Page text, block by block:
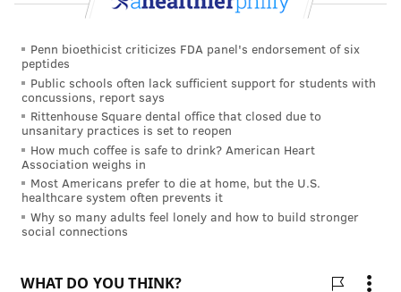
Penn bioethicist criticizes FDA panel's endorsement of six
peptides
Public schools often lack sufficient support for students with
concussions, report says
Rittenhouse Square dental office that closed due to
unsanitary practices is set to reopen
How much coffee is safe to drink? American Heart
Association weighs in
Most Americans prefer to die at home, but the U.S.
healthcare system often prevents it
Why so many adults feel lonely and how to build stronger
social connections